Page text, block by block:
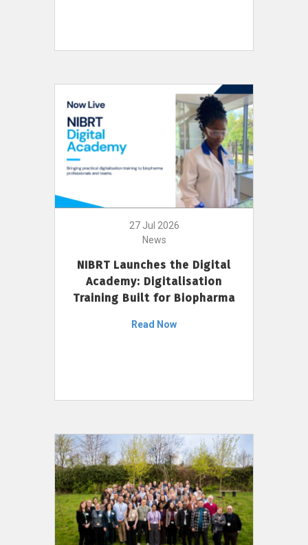
27 Jul 2026
News
NIBRT Launches the Digital
Academy: Digitalisation
Training Built for Biopharma
Read Now